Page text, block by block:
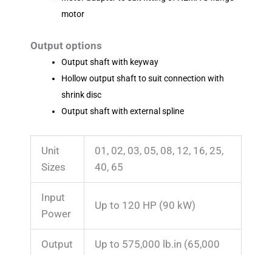
motor
Output options
Output shaft with keyway
Hollow output shaft to suit connection with
shrink disc
Output shaft with external spline
Unit
Sizes
01, 02, 03, 05, 08, 12, 16, 25,
40, 65
Input
Power
Up to 120 HP (90 kW)
Output
Up to 575,000 lb.in (65,000